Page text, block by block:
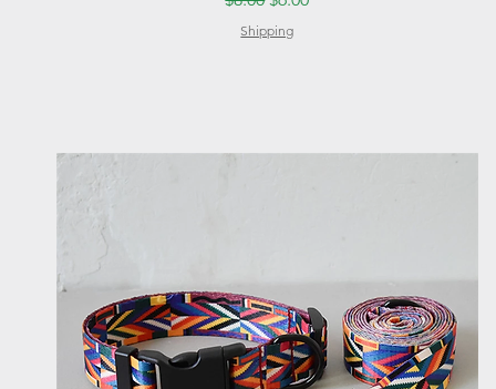
Shipping